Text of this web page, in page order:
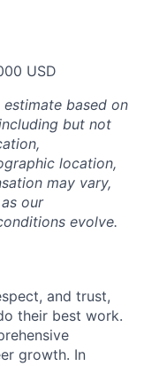
USD
based on
but not
location,
may vary,
our
evolve.
and trust,
their best work.
growth. In